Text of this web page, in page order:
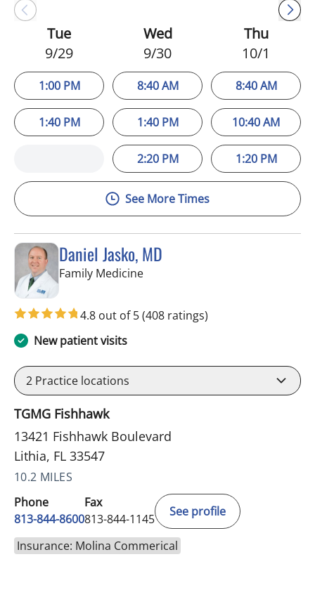
Tue
9/29
1:00 PM
1:40 PM
Wed
9/30
8:40 AM
1:40 PM
2:20 PM
Thu
10/1
8:40 AM
10:40 AM
1:20 PM
See More Times
Daniel Jasko, MD
Family Medicinein Lithia, FL
4.8 out of 5(408 ratings)
New patient visits
2 Practice locations
TGMG Fishhawk
13421 Fishhawk Boulevard
Lithia, FL 33547
10.2 MILES
Phone
813-844-8600
Fax
813-844-1145
See profile
Insurance: Molina Commerical